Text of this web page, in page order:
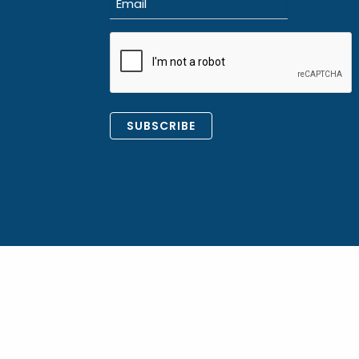
(Required)